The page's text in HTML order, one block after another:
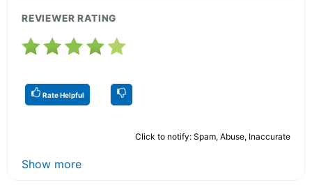
REVIEWER RATING
Rate Helpful
Click to notify: Spam, Abuse, Inaccurate
Show more